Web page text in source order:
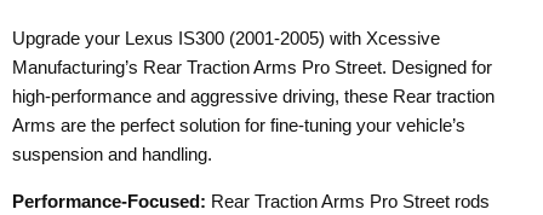
Upgrade your Lexus IS300 (2001-2005) with Xcessive
Manufacturing’s Rear Traction Arms Pro Street. Designed for
high-performance and aggressive driving, these Rear traction
Arms are the perfect solution for fine-tuning your vehicle’s
suspension and handling.
Performance-Focused: Rear Traction Arms Pro Street rods